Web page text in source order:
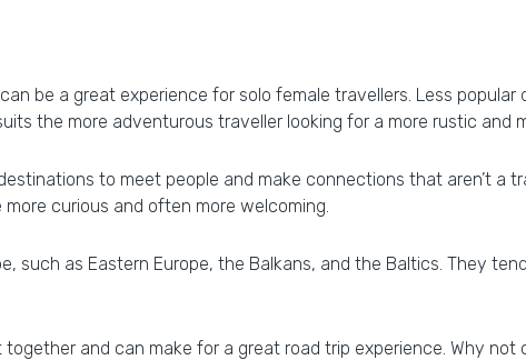
be a great experience for solo female travellers. Less
the more adventurous traveller looking for a more rustic and
to meet people and make connections that aren’t a
curious and often more welcoming.
such as Eastern Europe, the Balkans, and the Baltics. They
together and can make for a great road trip experience. Why